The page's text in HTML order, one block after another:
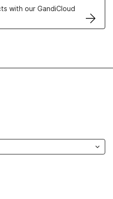
with our GandiCloud